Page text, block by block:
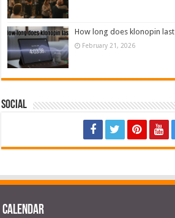
How long does klonopin last
February 21, 2026
Social
Calendar